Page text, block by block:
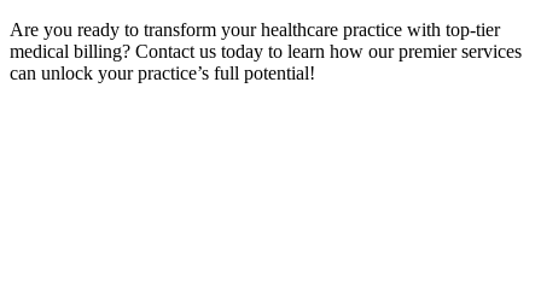
Are you ready to transform ⁣your healthcare ⁤practice with top-tier
medical billing? ⁢Contact us today to learn how ⁣our premier services
can unlock your practice’s full potential!